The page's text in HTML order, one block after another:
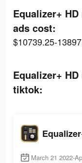
Equalizer+
ads cost:
$10739.25-
Equalizer+
tiktok:
March 21 2022-